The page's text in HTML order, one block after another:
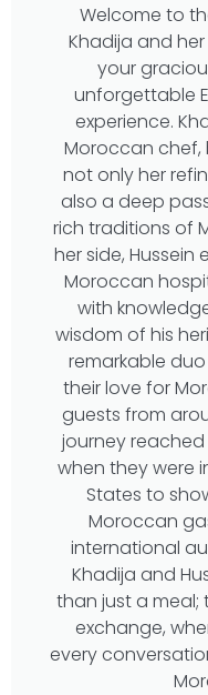
Welcome to
Khadija and
your
unforgettable
experience.
Moroccan chef,
not only her
also a deep
rich traditions of
her side,
Moroccan
with
wisdom of his
remarkable
their love for
guests from
journey
when they were
States to
Moroccan
international
Khadija and
than just a
exchange,
every